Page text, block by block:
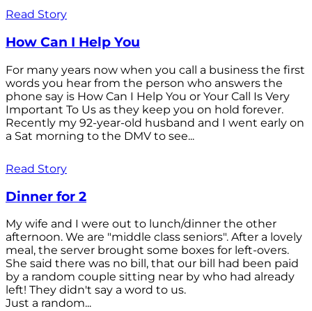
Read Story
How Can I Help You
For many years now when you call a business the first
words you hear from the person who answers the
phone say is How Can I Help You or Your Call Is Very
Important To Us as they keep you on hold forever.
Recently my 92-year-old husband and I went early on
a Sat morning to the DMV to see...
Read Story
Dinner for 2
My wife and I were out to lunch/dinner the other
afternoon. We are "middle class seniors". After a lovely
meal, the server brought some boxes for left-overs.
She said there was no bill, that our bill had been paid
by a random couple sitting near by who had already
left! They didn't say a word to us.
Just a random...